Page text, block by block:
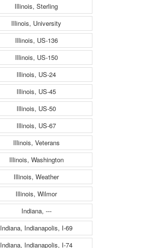
Illinois, Sterling
Illinois, University
Illinois, US-136
Illinois, US-150
Illinois, US-24
Illinois, US-45
Illinois, US-50
Illinois, US-67
Illinois, Veterans
Illinois, Washington
Illinois, Weather
Illinois, Wilmor
Indiana, ---
Indiana, Indianapolis, I-69
Indiana, Indianapolis, I-74